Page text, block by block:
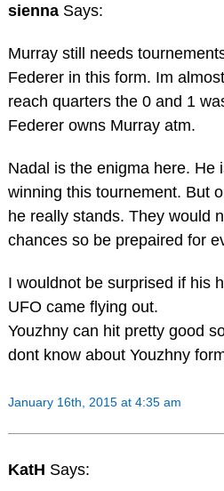
sienna Says:
Murray still needs
Federer in this form. Im
reach quarters the 0 and 1
Federer owns Murray atm.
Nadal is the enigma here. He
winning this tournement. But
he really stands. They would
chances so be prepaired for
I wouldnot be surprised if his
UFO came flying out.
Youzhny can hit pretty good
dont know about Youzhny
January 16th, 2015 at 4:35 am
KatH Says: